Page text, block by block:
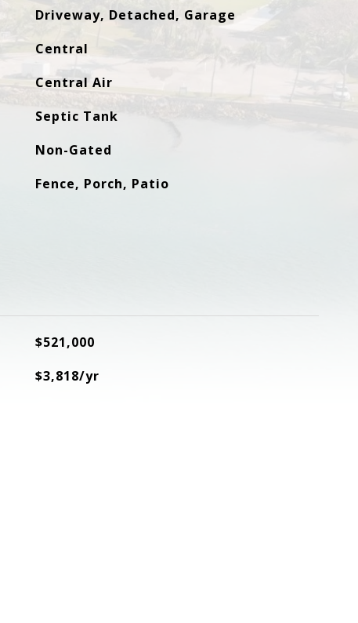
Driveway, Detached, Garage
Central
Central Air
Septic Tank
Non-Gated
Fence, Porch, Patio
$521,000
$3,818/yr